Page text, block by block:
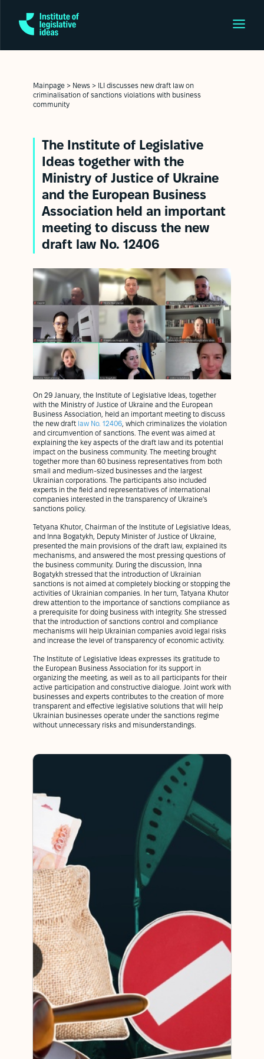
Mainpage > News >
ILI discusses new draft law on
criminalisation of sanctions violations with business
community
The Institute of Legislative
Ideas together with the
Ministry of Justice of Ukraine
and the European Business
Association held an important
meeting to discuss the new
draft law No. 12406
On 29 January, the Institute of Legislative Ideas, together
with the Ministry of Justice of Ukraine and the European
Business Association, held an important meeting to discuss
the new draft law No. 12406 , which criminalizes the violation
and circumvention of sanctions. The event was aimed at
explaining the key aspects of the draft law and its potential
impact on the business community. The meeting brought
together more than 60 business representatives from both
small and medium-sized businesses and the largest
Ukrainian corporations. The participants also included
experts in the field and representatives of international
companies interested in the transparency of Ukraine's
sanctions policy.
Tetyana Khutor, Chairman of the Institute of Legislative Ideas,
and Inna Bogatykh, Deputy Minister of Justice of Ukraine,
presented the main provisions of the draft law, explained its
mechanisms, and answered the most pressing questions of
the business community. During the discussion, Inna
Bogatykh stressed that the introduction of Ukrainian
sanctions is not aimed at completely blocking or stopping the
activities of Ukrainian companies. In her turn, Tatyana Khutor
drew attention to the importance of sanctions compliance as
a prerequisite for doing business with integrity. She stressed
that the introduction of sanctions control and compliance
mechanisms will help Ukrainian companies avoid legal risks
and increase the level of transparency of economic activity.
The Institute of Legislative Ideas expresses its gratitude to
the European Business Association for its support in
organizing the meeting, as well as to all participants for their
active participation and constructive dialogue. Joint work with
businesses and experts contributes to the creation of more
transparent and effective legislative solutions that will help
Ukrainian businesses operate under the sanctions regime
without unnecessary risks and misunderstandings.